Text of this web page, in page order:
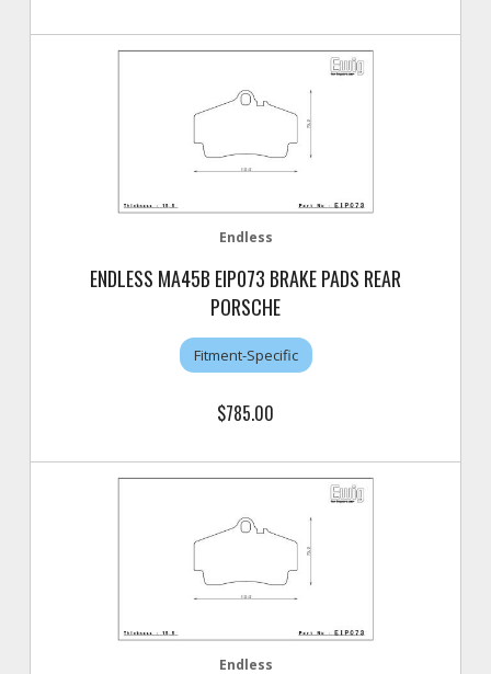
Endless
ENDLESS MA45B EIP073 BRAKE PADS REAR
PORSCHE
Fitment-Specific
$785.00
Endless